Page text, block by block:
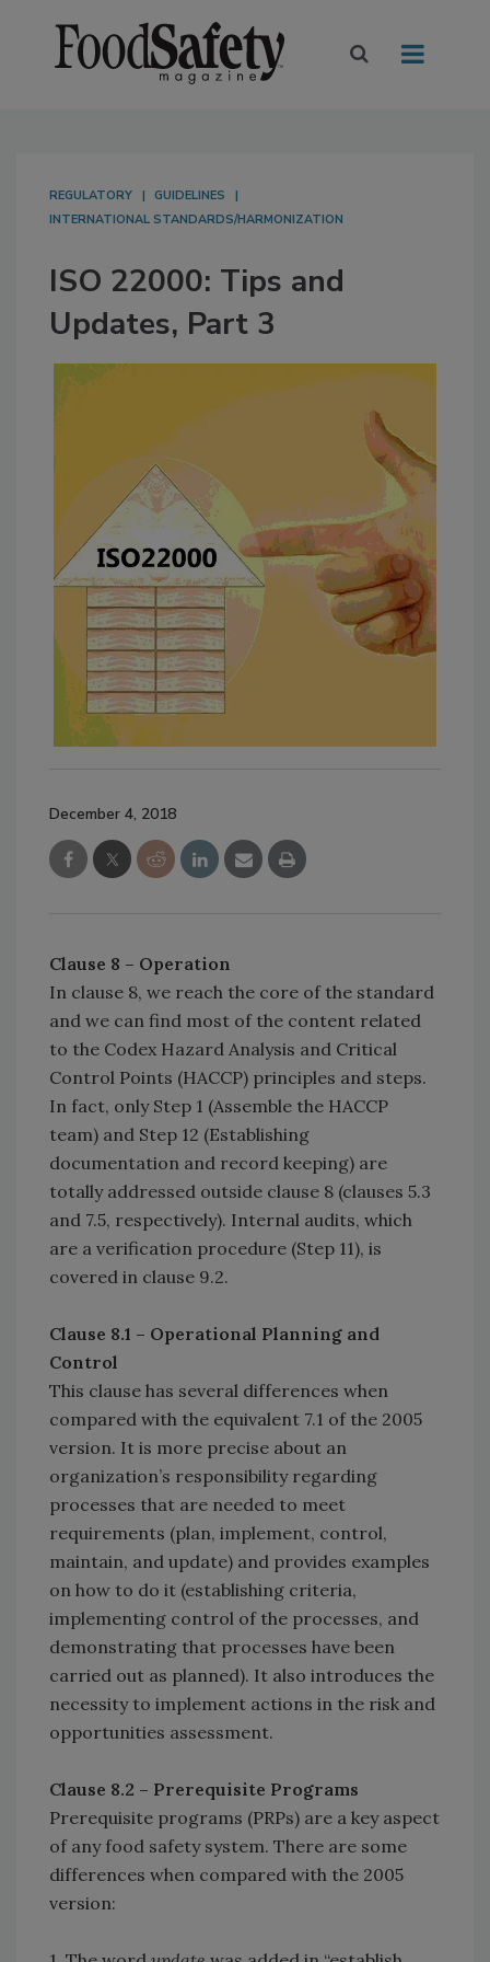
REGULATORY
GUIDELINES
INTERNATIONAL STANDARDS/HARMONIZATION
ISO 22000: Tips and
Updates, Part 3
December 4, 2018
Clause 8 – Operation
In clause 8, we reach the core of the standard
and we can find most of the content related
to the Codex Hazard Analysis and Critical
Control Points (HACCP) principles and steps.
In fact, only Step 1 (Assemble the HACCP
team) and Step 12 (Establishing
documentation and record keeping) are
totally addressed outside clause 8 (clauses 5.3
and 7.5, respectively). Internal audits, which
are a verification procedure (Step 11), is
covered in clause 9.2.
Clause 8.1 – Operational Planning and
Control
This clause has several differences when
compared with the equivalent 7.1 of the 2005
version. It is more precise about an
organization’s responsibility regarding
processes that are needed to meet
requirements (plan, implement, control,
maintain, and update) and provides examples
on how to do it (establishing criteria,
implementing control of the processes, and
demonstrating that processes have been
carried out as planned). It also introduces the
necessity to implement actions in the risk and
opportunities assessment.
Clause 8.2 – Prerequisite Programs
Prerequisite programs (PRPs) are a key aspect
of any food safety system. There are some
differences when compared with the 2005
version: